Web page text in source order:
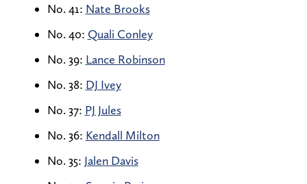
No. 41: Nate Brooks
No. 40: Quali Conley
No. 39: Lance Robinson
No. 38: DJ Ivey
No. 37: PJ Jules
No. 36: Kendall Milton
No. 35: Jalen Davis